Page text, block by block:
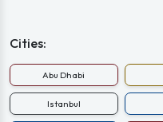
Cities:
Abu Dhabi
Istanbul